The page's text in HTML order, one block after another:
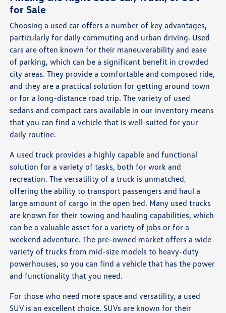
for Sale
Choosing a used car offers a number of key advantages,
particularly for daily commuting and urban driving. Used
cars are often known for their maneuverability and ease
of parking, which can be a significant benefit in crowded
city areas. They provide a comfortable and composed ride,
and they are a practical solution for getting around town
or for a long-distance road trip. The variety of used
sedans and compact cars available in our inventory means
that you can find a vehicle that is well-suited for your
daily routine.
A used truck provides a highly capable and functional
solution for a variety of tasks, both for work and
recreation. The versatility of a truck is unmatched,
offering the ability to transport passengers and haul a
large amount of cargo in the open bed. Many used trucks
are known for their towing and hauling capabilities, which
can be a valuable asset for a variety of jobs or for a
weekend adventure. The pre-owned market offers a wide
variety of trucks from mid-size models to heavy-duty
powerhouses, so you can find a vehicle that has the power
and functionality that you need.
For those who need more space and versatility, a used
SUV is an excellent choice. SUVs are known for their